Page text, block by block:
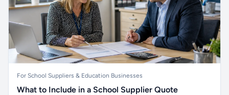
For School Suppliers & Education Businesses
What to Include in a School Supplier Quote